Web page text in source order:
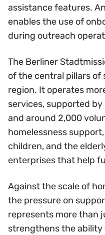
assistance features.
enables the use of
during outreach
The Berliner
of the central pillars of
region. It operates
services, supported
and around 2,000
homelessness
children, and the
enterprises that help
Against the scale of
the pressure on
represents more than
strengthens the ability